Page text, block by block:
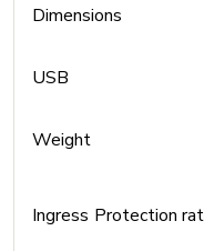
Dimensions
USB
Weight
Ingress Protection